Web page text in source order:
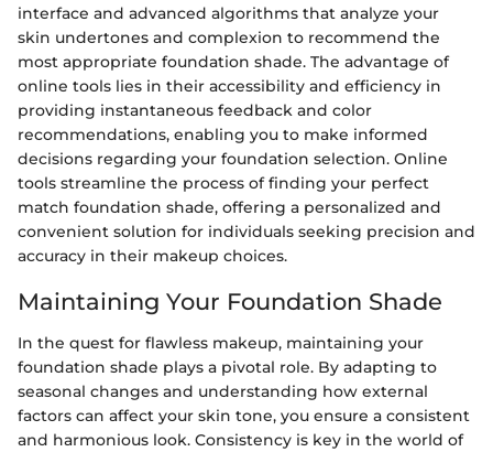
interface and advanced algorithms that analyze your
skin undertones and complexion to recommend the
most appropriate foundation shade. The advantage of
online tools lies in their accessibility and efficiency in
providing instantaneous feedback and color
recommendations, enabling you to make informed
decisions regarding your foundation selection. Online
tools streamline the process of finding your perfect
match foundation shade, offering a personalized and
convenient solution for individuals seeking precision and
accuracy in their makeup choices.
Maintaining Your Foundation Shade
In the quest for flawless makeup, maintaining your
foundation shade plays a pivotal role. By adapting to
seasonal changes and understanding how external
factors can affect your skin tone, you ensure a consistent
and harmonious look. Consistency is key in the world of